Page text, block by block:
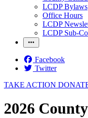
LCDP Bylaws
Office Hours
LCDP
LCDP Sub-
Facebook
Twitter
TAKE ACTION
2026